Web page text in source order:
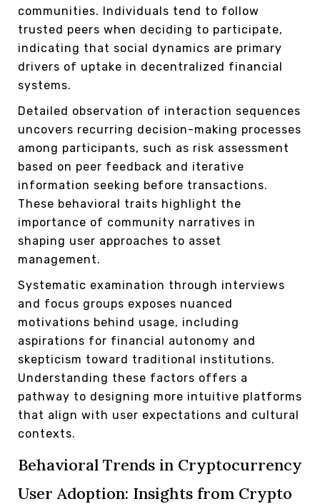
communities. Individuals tend to follow
trusted peers when deciding to participate,
indicating that social dynamics are primary
drivers of uptake in decentralized financial
systems.
Detailed observation of interaction sequences
uncovers recurring decision-making processes
among participants, such as risk assessment
based on peer feedback and iterative
information seeking before transactions.
These behavioral traits highlight the
importance of community narratives in
shaping user approaches to asset
management.
Systematic examination through interviews
and focus groups exposes nuanced
motivations behind usage, including
aspirations for financial autonomy and
skepticism toward traditional institutions.
Understanding these factors offers a
pathway to designing more intuitive platforms
that align with user expectations and cultural
contexts.
Behavioral Trends in Cryptocurrency
User Adoption: Insights from Crypto